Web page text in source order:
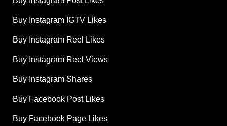
Buy Instagram IGTV Likes
Buy Instagram Reel Likes
Buy Instagram Reel Views
Buy Instagram Shares
Buy Facebook Post Likes
Buy Facebook Page Likes